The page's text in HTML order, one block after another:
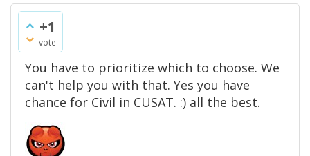
+1
vote
You have to prioritize which to choose. We
can't help you with that. Yes you have
chance for Civil in CUSAT. :) all the best.